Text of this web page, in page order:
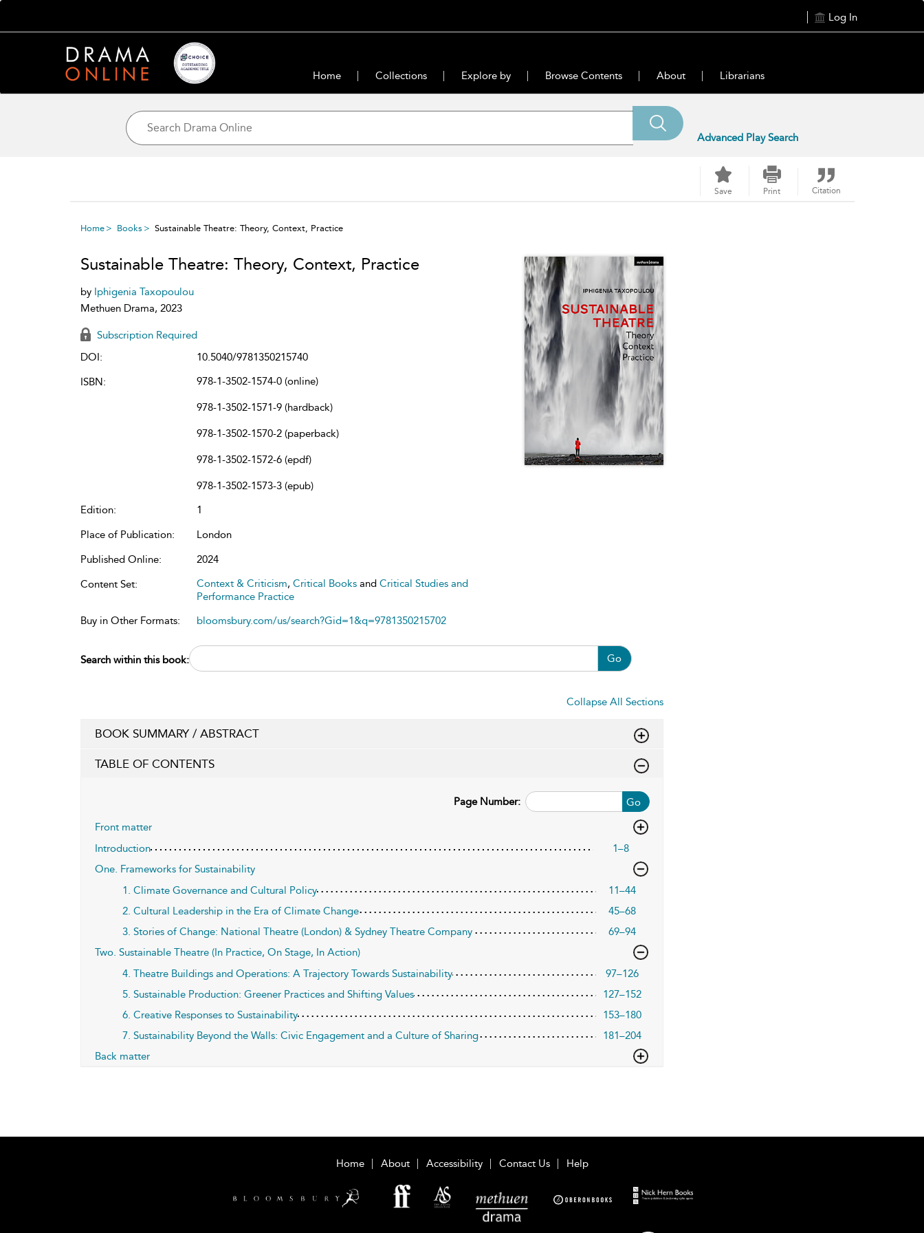
Log In
Home Collections Explore by Browse Contents About Librarians
Advanced Play Search
Save Print Citation
Home Books Sustainable Theatre: Theory, Context, Practice
Sustainable Theatre: Theory, Context, Practice
by Iphigenia Taxopoulou
Methuen Drama, 2023
Subscription Required
DOI:
10.5040/9781350215740
ISBN:
978-1-3502-1574-0 (online)
978-1-3502-1571-9 (hardback)
978-1-3502-1570-2 (paperback)
978-1-3502-1572-6 (epdf)
978-1-3502-1573-3 (epub)
Edition:
1
Place of Publication:
London
Published Online:
2024
Content Set:
Context & Criticism, Critical Books and Critical Studies and
Performance Practice
Buy in Other Formats:
bloomsbury.com/us/search?Gid=1&q=9781350215702
Search within this book: Go
Collapse All Sections
BOOK SUMMARY / ABSTRACT
TABLE OF CONTENTS
Go
Page Number:
Front matter
Introduction
1–8
One. Frameworks for Sustainability
1. Climate Governance and Cultural Policy
11–44
2. Cultural Leadership in the Era of Climate Change
45–68
3. Stories of Change: National Theatre (London) & Sydney Theatre Company
69–94
Two. Sustainable Theatre (In Practice, On Stage, In Action)
4. Theatre Buildings and Operations: A Trajectory Towards Sustainability
97–126
5. Sustainable Production: Greener Practices and Shifting Values
127–152
6. Creative Responses to Sustainability
153–180
7. Sustainability Beyond the Walls: Civic Engagement and a Culture of Sharing
181–204
Back matter
Home About Accessibility Contact Us Help